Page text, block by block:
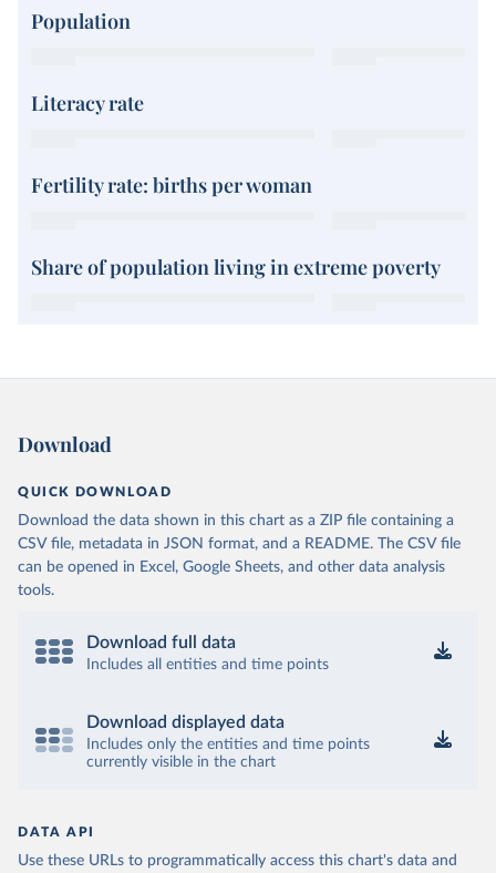
Population
Literacy rate
Fertility rate: births per woman
Share of population living in extreme poverty
Download
QUICK DOWNLOAD
Download the data shown in this chart as a ZIP file containing a
CSV file, metadata in JSON format, and a README. The CSV file
can be opened in Excel, Google Sheets, and other data analysis
tools.
Download full data
Includes all entities and time points
Download displayed data
Includes only the entities and time points
currently visible in the chart
DATA API
Use these URLs to programmatically access this chart's data and